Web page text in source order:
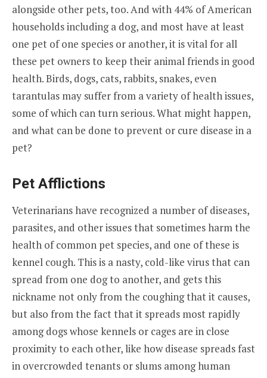
alongside other pets, too. And with 44% of American
households including a dog, and most have at least
one pet of one species or another, it is vital for all
these pet owners to keep their animal friends in good
health. Birds, dogs, cats, rabbits, snakes, even
tarantulas may suffer from a variety of health issues,
some of which can turn serious. What might happen,
and what can be done to prevent or cure disease in a
pet?
Pet Afflictions
Veterinarians have recognized a number of diseases,
parasites, and other issues that sometimes harm the
health of common pet species, and one of these is
kennel cough. This is a nasty, cold-like virus that can
spread from one dog to another, and gets this
nickname not only from the coughing that it causes,
but also from the fact that it spreads most rapidly
among dogs whose kennels or cages are in close
proximity to each other, like how disease spreads fast
in overcrowded tenants or slums among human